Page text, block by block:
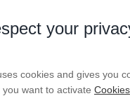
your
cookies and gives you
want to activate Cookies